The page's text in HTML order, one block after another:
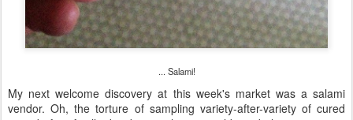
... Salami!
My next welcome discovery at this week's market was a salami
vendor. Oh, the torture of sampling variety-after-variety of cured